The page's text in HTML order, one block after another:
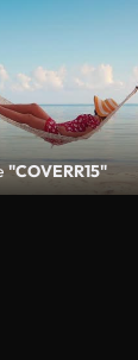
"COVERR15"